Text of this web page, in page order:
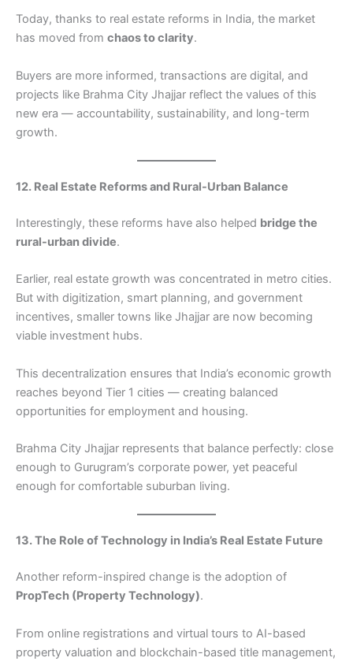
Today, thanks to real estate reforms in India, the market
has moved from chaos to clarity.
Buyers are more informed, transactions are digital, and
projects like Brahma City Jhajjar reflect the values of this
new era — accountability, sustainability, and long-term
growth.
12. Real Estate Reforms and Rural-Urban Balance
Interestingly, these reforms have also helped bridge the
rural-urban divide.
Earlier, real estate growth was concentrated in metro cities.
But with digitization, smart planning, and government
incentives, smaller towns like Jhajjar are now becoming
viable investment hubs.
This decentralization ensures that India’s economic growth
reaches beyond Tier 1 cities — creating balanced
opportunities for employment and housing.
Brahma City Jhajjar represents that balance perfectly: close
enough to Gurugram’s corporate power, yet peaceful
enough for comfortable suburban living.
13. The Role of Technology in India’s Real Estate Future
Another reform-inspired change is the adoption of
PropTech (Property Technology).
From online registrations and virtual tours to AI-based
property valuation and blockchain-based title management,